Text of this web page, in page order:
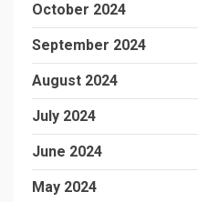
October 2024
September 2024
August 2024
July 2024
June 2024
May 2024